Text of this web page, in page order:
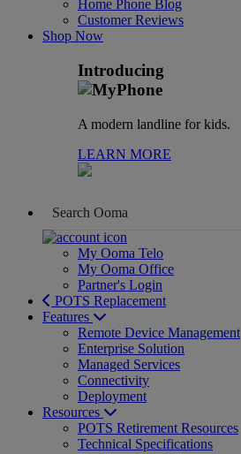
Home Phone Blog
Customer Reviews
Shop Now
Introducing
A modern landline for kids.
LEARN MORE
My Ooma Telo
My Ooma Office
Partner's Login
POTS Replacement
Features
Remote Device Management
Enterprise Solution
Managed Services
Connectivity
Deployment
Resources
POTS Retirement Resources
Technical Specifications